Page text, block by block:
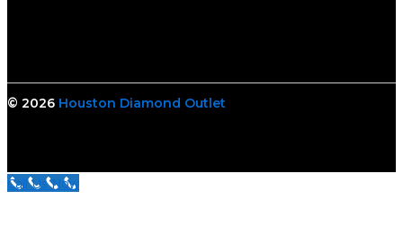
© 2026 Houston Diamond Outlet
Call Us Now